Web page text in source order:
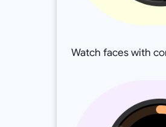
Watch faces with